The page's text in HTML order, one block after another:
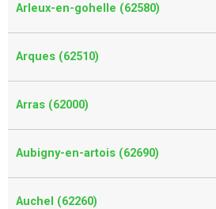
Arleux-en-gohelle (62580)
Arques (62510)
Arras (62000)
Aubigny-en-artois (62690)
Auchel (62260)